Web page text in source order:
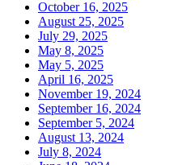
October 16, 2025
August 25, 2025
July 29, 2025
May 8, 2025
May 5, 2025
April 16, 2025
November 19, 2024
September 16, 2024
September 5, 2024
August 13, 2024
July 8, 2024